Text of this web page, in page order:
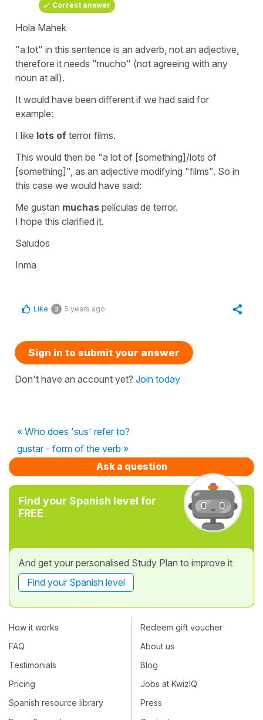
Correct answer
Hola Mahek
"a lot" in this sentence is an adverb, not an adjective,
therefore it needs "mucho" (not agreeing with any
noun at all).
It would have been different if we had said for
example:
I like lots of terror films.
This would then be "a lot of [something]/lots of
[something]", as an adjective modifying "films". So in
this case we would have said:
Me gustan muchas películas de terror.
I hope this clarified it.
Saludos
Inma
Like 2 5 years ago
Sign in to submit your answer
Don't have an account yet? Join today
« Who does 'sus' refer to?
gustar - form of the verb »
Ask a question
Find your Spanish level for
FREE
And get your personalised Study Plan to improve it
Find your Spanish level
How it works
FAQ
Testimonials
Pricing
Spanish resource library
Redeem gift voucher
About us
Blog
Jobs at KwizIQ
Press